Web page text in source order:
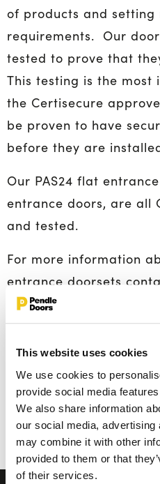
This website uses cookies
We use cookies to
provide social media
We also share information
our social media,
may combine it with other
provided to them or that
of their services.
of products and setting
requirements. Our
tested to prove that
This testing is the
the Certisecure
be proven to have
before they are
Our PAS24 flat
entrance doors, are all
and tested.
For more information
entrance doorsets
850. We are also
healthcare doorsand
sure to contact our
latest construction
Ends.
Back To All Posts